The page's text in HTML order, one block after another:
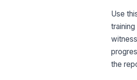
Use
the